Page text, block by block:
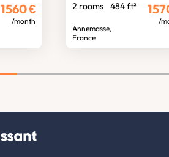
1560€
/month
2 rooms 484 ft²
Annemasse,
France
/